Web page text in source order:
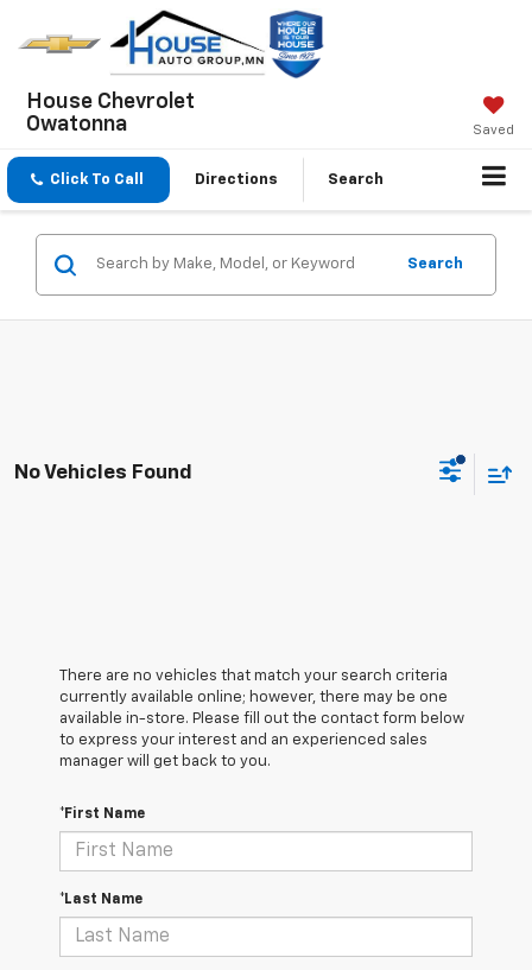
House Chevrolet
Owatonna
Saved
Click To Call Directions Search
Search
No Vehicles Found
There are no vehicles that match your search criteria
currently available online; however, there may be one
available in-store. Please fill out the contact form below
to express your interest and an experienced sales
manager will get back to you.
*First Name
*Last Name